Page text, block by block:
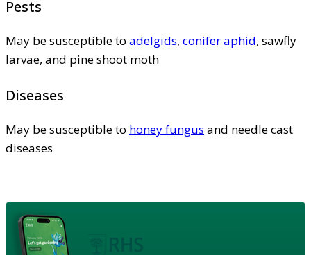
Pests
May be susceptible to adelgids, conifer aphid, sawfly
larvae, and pine shoot moth
Diseases
May be susceptible to honey fungus and needle cast
diseases